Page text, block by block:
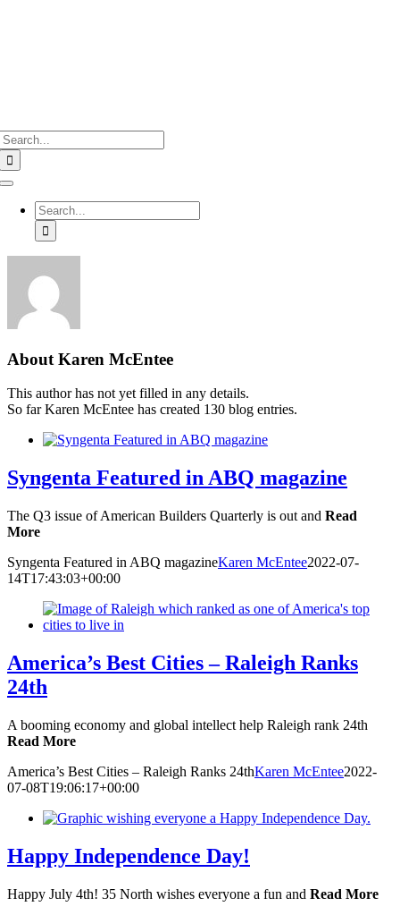
Toggle
Navigation
Search
for:
About Karen McEntee
This author has not yet filled in any details.
So far Karen McEntee has created 130 blog entries.
Syngenta Featured in ABQ magazine
The Q3 issue of American Builders Quarterly is out and Read
More
Syngenta Featured in ABQ magazineKaren McEntee2022-07-
14T17:43:03+00:00
America’s Best Cities – Raleigh Ranks
24th
A booming economy and global intellect help Raleigh rank 24th
Read More
America’s Best Cities – Raleigh Ranks 24thKaren McEntee2022-
07-08T19:06:17+00:00
Happy Independence Day!
Happy July 4th! 35 North wishes everyone a fun and Read More